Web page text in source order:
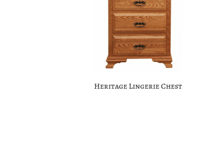
Heritage Lingerie Chest